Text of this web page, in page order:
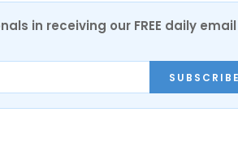
in receiving our FREE daily email
SUBSCRIBE